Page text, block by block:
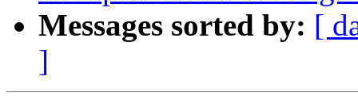
Messages sorted by: [
]